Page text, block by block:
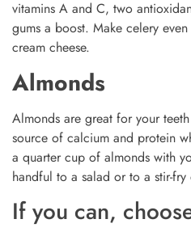
vitamins A and C, two
gums a boost. Make celery
cream cheese.
Almonds
Almonds are great for your
source of calcium and protein
a quarter cup of almonds with
handful to a salad or to a stir-fry
If you can,